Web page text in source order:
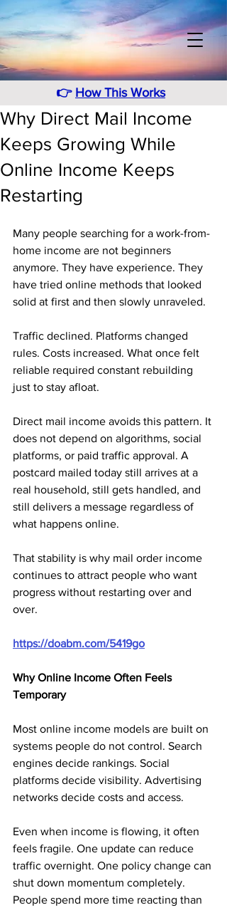
👉 How This Works
Why Direct Mail Income
Keeps Growing While
Online Income Keeps
Restarting
Many people searching for a work-from-
home income are not beginners
anymore. They have experience. They
have tried online methods that looked
solid at first and then slowly unraveled.
Traffic declined. Platforms changed
rules. Costs increased. What once felt
reliable required constant rebuilding
just to stay afloat.
Direct mail income avoids this pattern. It
does not depend on algorithms, social
platforms, or paid traffic approval. A
postcard mailed today still arrives at a
real household, still gets handled, and
still delivers a message regardless of
what happens online.
That stability is why mail order income
continues to attract people who want
progress without restarting over and
over.
https://doabm.com/5419go
Why Online Income Often Feels
Temporary
Most online income models are built on
systems people do not control. Search
engines decide rankings. Social
platforms decide visibility. Advertising
networks decide costs and access.
Even when income is flowing, it often
feels fragile. One update can reduce
traffic overnight. One policy change can
shut down momentum completely.
People spend more time reacting than